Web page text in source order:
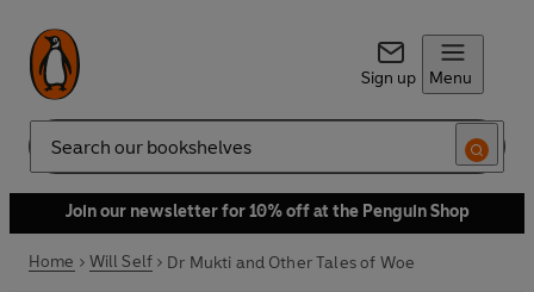
Sign up Menu
Search
Join our newsletter for 10% off at the Penguin Shop
Home Will Self Dr Mukti and Other Tales of Woe